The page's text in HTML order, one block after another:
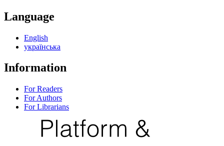
Language
English
українська
Information
For Readers
For Authors
For Librarians